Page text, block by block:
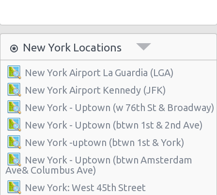
New York Locations
New York Airport La Guardia (LGA)
New York Airport Kennedy (JFK)
New York - Uptown (w 76th St & Broadway)
New York - Uptown (btwn 1st & 2nd Ave)
New York -uptown (btwn 1st & York)
New York - Uptown (btwn Amsterdam
Ave& Columbus Ave)
New York: West 45th Street